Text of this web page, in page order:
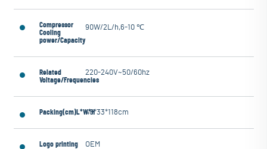
Compressor
Cooling
power/Capacity
90W/2L/h,6-10 ℃
Related
Voltage/Frequencies
220-240V~50/60hz
Packing(cm)L*W*H48*33*118cm
Logo printing OEM